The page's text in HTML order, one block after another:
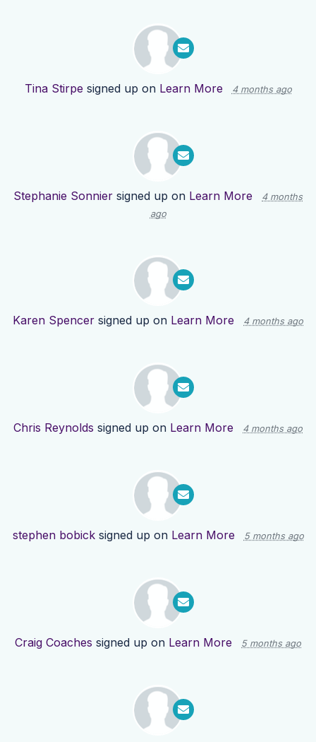
Tina Stirpe signed up on Learn More 4 months ago
Stephanie Sonnier signed up on Learn More
4 months
ago
Karen Spencer signed up on Learn More 4 months ago
Chris Reynolds signed up on Learn More 4 months ago
stephen bobicksigned up on Learn More 5 months ago
Craig Coaches signed up on Learn More 5 months ago